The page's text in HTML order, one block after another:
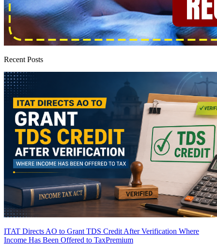
Recent Posts
ITAT Directs AO to Grant TDS Credit After Verification Where
Income Has Been Offered to TaxPremium